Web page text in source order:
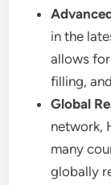
in the
allows
filling,
Global
network,
many
globally